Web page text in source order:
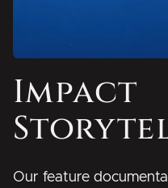
Impact
Our feature